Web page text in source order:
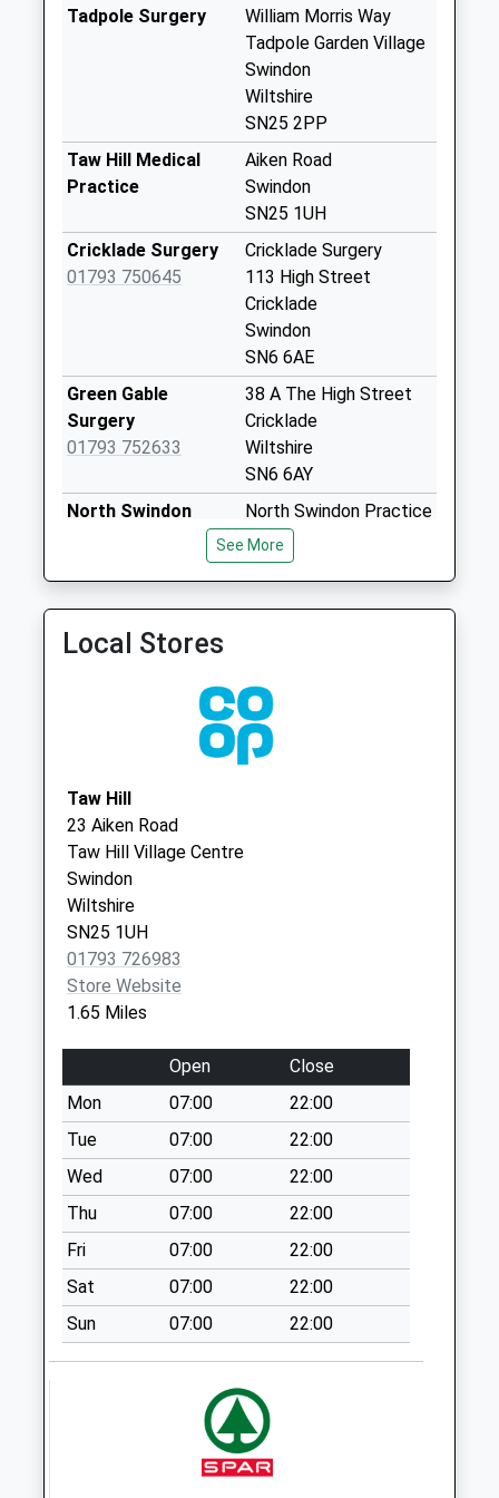
Collection:16:30
No More
Collections Today
Collection:09:00
Saturday Last
No More
Collections Today
Weekday Last
Saturday Last
Collection:07:00
Sn25 Qed Taw Hill
Village Centre
No More
Collections Today
Swindon
No More
Collections Today
Weekday Last
Collection:09:00
Saturday Last
Collection:07:00
Sn5 Station Road
No More
Collections Today
Weekday Last
Collection:09:00
Saturday Last
Collection:07:00
Sn5 Station Road
(Top)
No More
Collections Today
Weekday Last
Collection:17:00
Tadpole Surgery
William Morris Way
Tadpole Garden Village
Swindon
Wiltshire
SN25 2PP
Taw Hill Medical
Practice
Aiken Road
Swindon
SN25 1UH
Cricklade Surgery
01793 750645
Cricklade Surgery
113 High Street
Cricklade
Swindon
SN6 6AE
Green Gable
Surgery
01793 752633
38 A The High Street
Cricklade
Wiltshire
SN6 6AY
North Swindon
North Swindon Practice
Home Ground Surgery
Thames
See More
Local Stores
Taw Hill
23 Aiken Road
Taw Hill Village Centre
Swindon
Wiltshire
SN25 1UH
01793 726983
Store Website
1.65 Miles
Open
Close
Mon
07:00
22:00
Tue
07:00
22:00
Wed
07:00
22:00
Thu
07:00
22:00
Fri
07:00
22:00
Sat
07:00
22:00
Sun
07:00 22:00